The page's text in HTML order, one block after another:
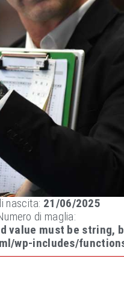
nascita: 21/06/2025
di maglia:
value must be string,
wp-includes/